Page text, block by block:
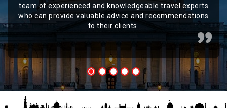
team of experienced and knowledgeable travel experts
who can provide valuable advice and recommendations
to their clients.